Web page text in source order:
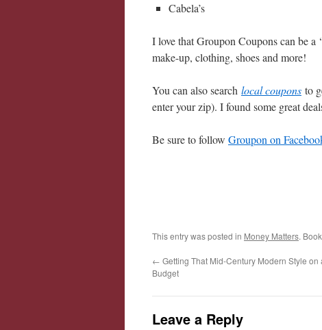
Cabela’s
I love that Groupon Coupons can be a
make-up, clothing, shoes and more!
You can also search local coupons to
enter your zip). I found some great
Be sure to follow Groupon on
This entry was posted in Money Matters.
← Getting That Mid-Century Modern Style on
Budget
Leave a Reply